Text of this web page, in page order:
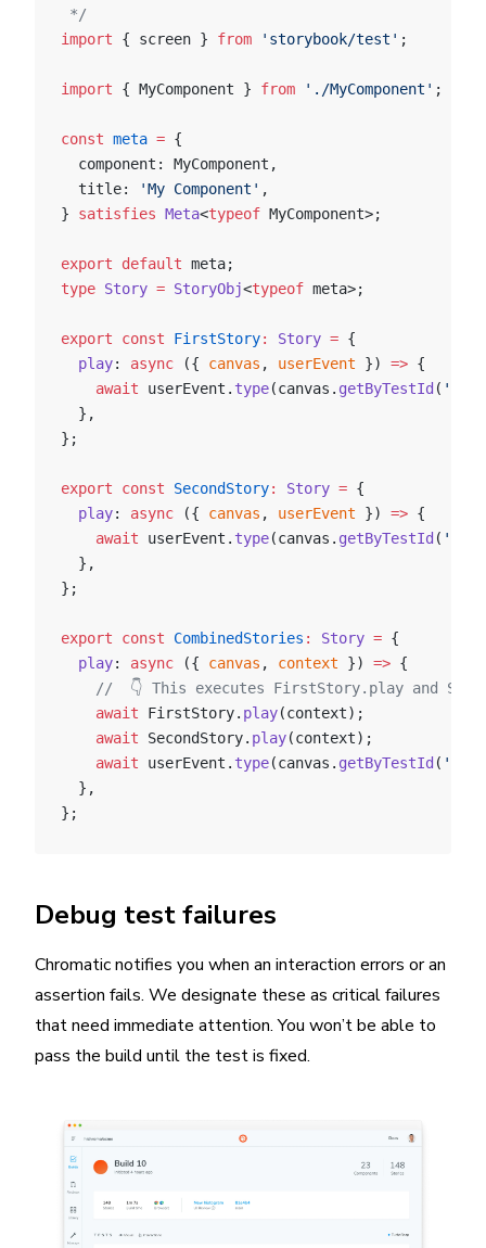
*/
import { screen } from 'storybook/test' ;
import { MyComponent } from './MyComponent' ;
const meta = {
  component: MyComponent,
  title:
'My Component' ,
} satisfies Meta<typeof MyComponent>;
export default meta;
type Story = StoryObj<typeof meta>;
export const FirstStory: Story = {
  play
: async ({ canvas , userEvent }) => {
    await
userEvent. type(canvas. getByTestId ( 'an-
  },
};
export const SecondStory: Story = {
  play
: async ({ canvas , userEvent }) => {
    await
userEvent. type(canvas. getByTestId (
  },
};
export const CombinedStories : Story = {
  play
: async ({ canvas , context }) => {
//  👇 This executes FirstStory.play and
    await
FirstStory. play(context);
    await
SecondStory. play(context);
    await
userEvent. type(canvas. getByTestId (
  },
};
Debug test failures
Chromatic notifies you when an interaction errors or an
assertion fails. We designate these as critical failures
that need immediate attention. You won’t be able to
pass the build until the test is fixed.